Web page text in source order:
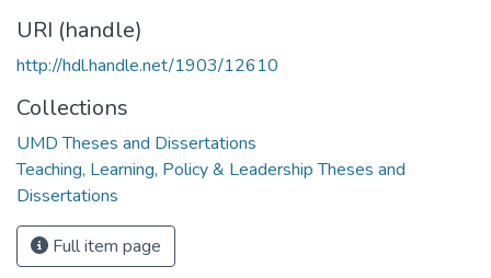
URI (handle)
http://hdl.handle.net/1903/12610
Collections
UMD Theses and Dissertations
Teaching, Learning, Policy & Leadership Theses and
Dissertations
Full item page